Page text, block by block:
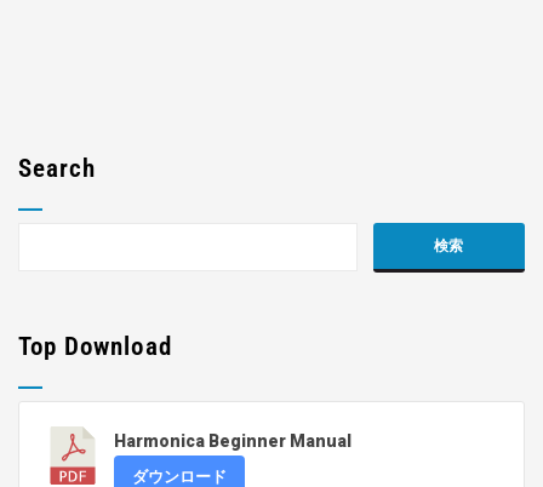
Search
Top Download
Harmonica Beginner Manual
ダウンロード